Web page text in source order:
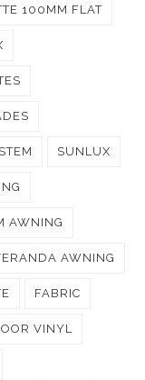
100MM FLAT
SUNLUX
AWNING
AWNING
FABRIC
VINYL